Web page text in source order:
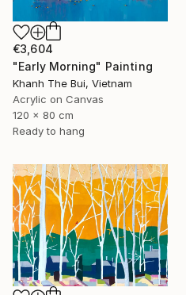
€3,604
"Early Morning" Painting
Khanh The Bui, Vietnam
Acrylic on Canvas
120 x 80 cm
Ready to hang